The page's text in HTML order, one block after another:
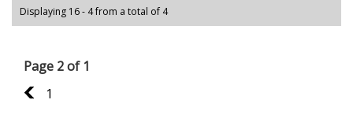
Displaying 16 - 4 from a total of 4
Page 2 of 1
1
1